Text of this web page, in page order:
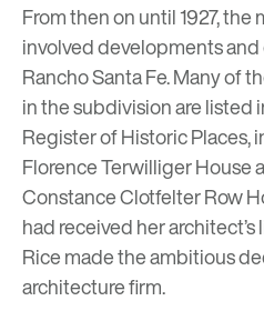
From then on until 1927, the
involved developments
Rancho Santa Fe. Many of
in the subdivision are listed
Register of Historic Places,
Florence Terwilliger House
Constance Clotfelter Row
had received her
Rice made the ambitious
architecture firm.